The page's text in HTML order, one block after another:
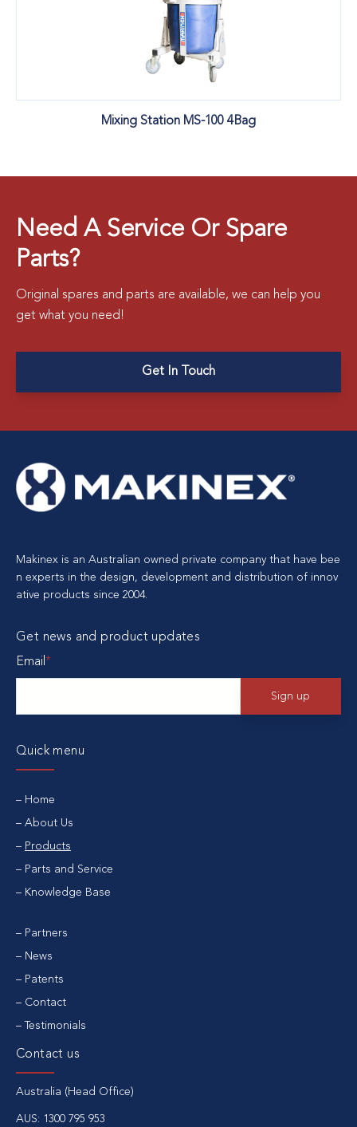
Mixing Station MS-100 4Bag
Need A Service Or Spare
Parts?
Original spares and parts are available, we can help you
get what you need!
Get In Touch
Makinex is an Australian owned private company that have bee
n experts in the design, development and distribution of innov
ative products since 2004.
Get news and product updates
Email *
Quick menu
Home
About Us
Products
Parts and Service
Knowledge Base
Partners
News
Patents
Contact
Testimonials
Contact us
Australia (Head Office)
AUS: 1300 795 953